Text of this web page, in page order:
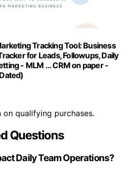
Tracking Tool: Business
for Leads, Followups, Daily
- MLM ... CRM on paper -
qualifying purchases.
Questions
Daily Team Operations?